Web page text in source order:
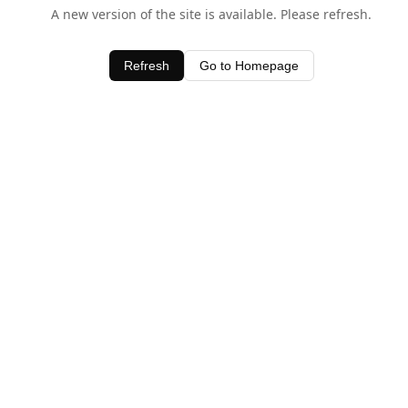
A new version of the site is available. Please refresh.
Refresh Go to Homepage